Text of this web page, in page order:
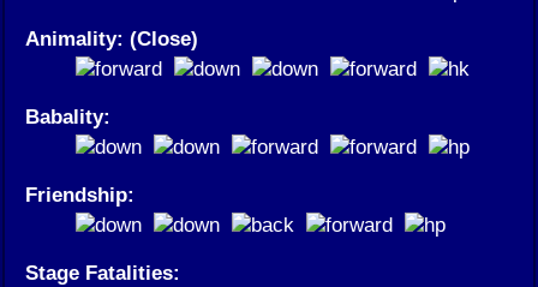
Animality: (Close)
Babality:
Friendship:
Stage Fatalities: